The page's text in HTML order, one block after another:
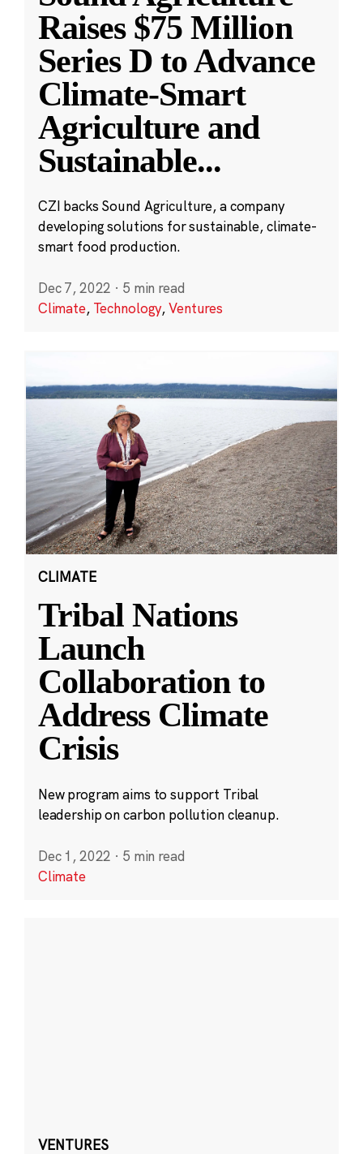
Raises $75 Million
Series D to Advance
Climate-Smart
Agriculture and
Sustainable...
CZI backs Sound Agriculture, a company
developing solutions for sustainable, climate-
smart food production.
Dec 7, 2022 · 5 min read
Climate, Technology,Ventures
CLIMATE
Tribal Nations
Launch
Collaboration to
Address Climate
Crisis
New program aims to support Tribal
leadership on carbon pollution cleanup.
Dec 1, 2022 · 5 min read
Climate
VENTURES